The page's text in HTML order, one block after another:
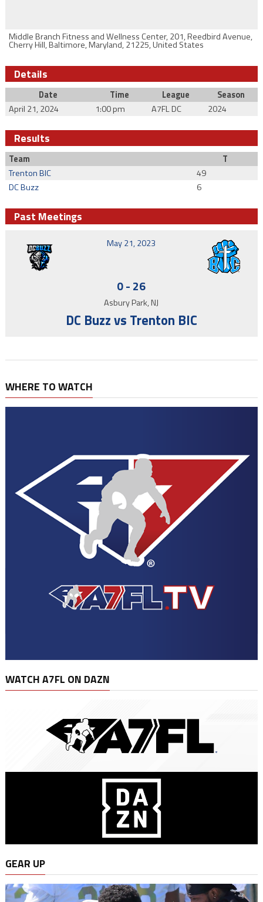
Middle Branch Fitness and Wellness Center, 201, Reedbird Avenue,
Cherry Hill, Baltimore, Maryland, 21225, United States
Details
Date Time League
Season
April 21, 2024
1:00 pm A7FL DC 2024
Results
Team
T
Trenton BIC
49
DC Buzz
6
Past Meetings
May 21, 2023
0- 26
Asbury Park, NJ
DC Buzz vs Trenton BIC
WHERE TO WATCH
WATCH A7FL ON DAZN
GEAR UP